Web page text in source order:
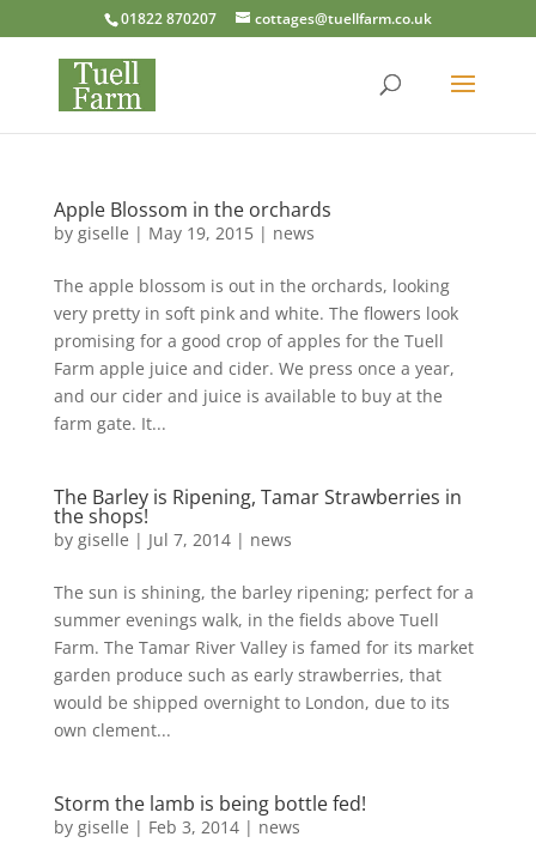
01822 870207 cottages@tuellfarm.co.uk
Apple Blossom in the orchards
by giselle | May 19, 2015| news
The apple blossom is out in the orchards, looking
very pretty in soft pink and white. The flowers look
promising for a good crop of apples for the Tuell
Farm apple juice and cider. We press once a year,
and our cider and juice is available to buy at the
farm gate. It...
The Barley is Ripening, Tamar Strawberries in
the shops!
by giselle | Jul 7, 2014| news
The sun is shining, the barley ripening; perfect for a
summer evenings walk, in the fields above Tuell
Farm. The Tamar River Valley is famed for its market
garden produce such as early strawberries, that
would be shipped overnight to London, due to its
own clement...
Storm the lamb is being bottle fed!
by giselle | Feb 3, 2014| news